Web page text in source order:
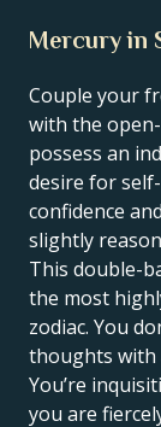
Mercury in
Couple your
with the
possess an
desire for
confidence
slightly
This double-
the most
zodiac. You
thoughts with
You’re
you are